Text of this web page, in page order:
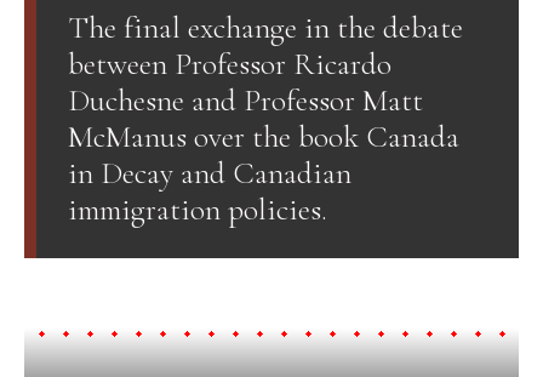
The final exchange in the debate
between Professor Ricardo
Duchesne and Professor Matt
McManus over the book Canada
in Decay and Canadian
immigration policies.